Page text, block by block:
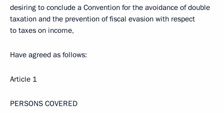
desiring to conclude a Convention for the avoidance of double
taxation and the prevention of fiscal evasion with respect
to taxes on income,
Have agreed as follows:
Article 1
PERSONS COVERED